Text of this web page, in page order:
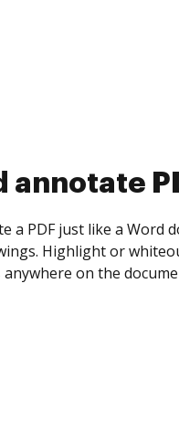
collect
yourself and invite as
Set any order and
is completed.